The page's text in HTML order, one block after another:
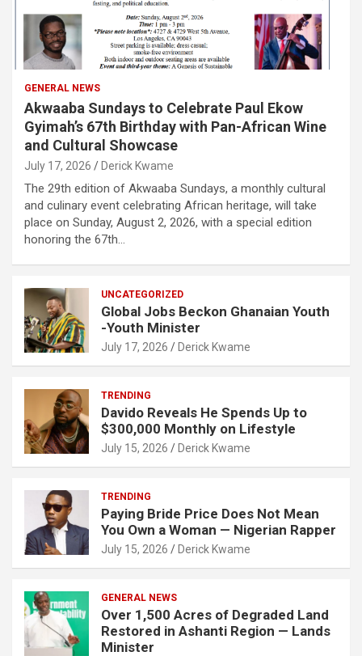
GENERAL NEWS
Akwaaba Sundays to Celebrate Paul Ekow
Gyimah’s 67th Birthday with Pan-African Wine
and Cultural Showcase
July 17, 2026 Derick Kwame
The 29th edition of Akwaaba Sundays, a monthly cultural
and culinary event celebrating African heritage, will take
place on Sunday, August 2, 2026, with a special edition
honoring the 67th…
UNCATEGORIZED
Global Jobs Beckon Ghanaian Youth
-Youth Minister
July 17, 2026 Derick Kwame
TRENDING
Davido Reveals He Spends Up to
$300,000 Monthly on Lifestyle
July 15, 2026 Derick Kwame
TRENDING
Paying Bride Price Does Not Mean
You Own a Woman — Nigerian Rapper
July 15, 2026 Derick Kwame
GENERAL NEWS
Over 1,500 Acres of Degraded Land
Restored in Ashanti Region — Lands
Minister